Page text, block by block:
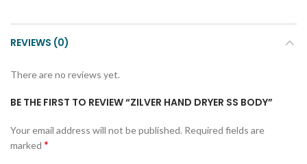
REVIEWS (0)
There are no reviews yet.
BE THE FIRST TO REVIEW “ZILVER HAND DRYER SS BODY”
Your email address will not be published. Required fields are
marked *